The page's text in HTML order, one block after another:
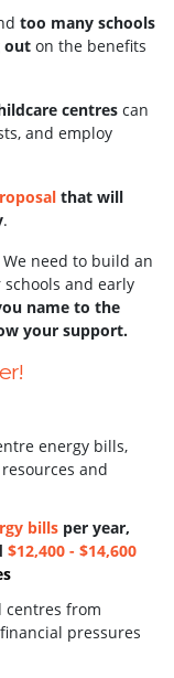
too many schools
out on the benefits
centres can
and employ
that will
.
We need to build an
and early
name to the
your support.
energy bills,
and
bills per year,
$12,400 - $14,600
centres from
pressures